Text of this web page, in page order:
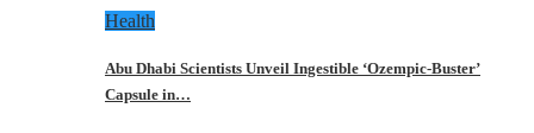
Health
Abu Dhabi Scientists Unveil Ingestible ‘Ozempic-Buster’
Capsule in…